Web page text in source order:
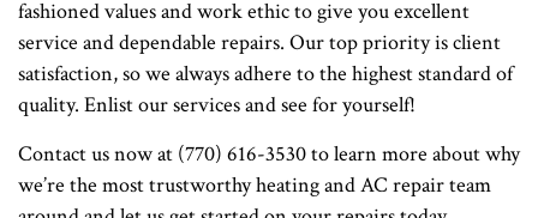
fashioned values and work ethic to give you excellent
service and dependable repairs. Our top priority is client
satisfaction, so we always adhere to the highest standard of
quality. Enlist our services and see for yourself!
Contact us now at (770) 616-3530 to learn more about why
we’re the most trustworthy heating and AC repair team